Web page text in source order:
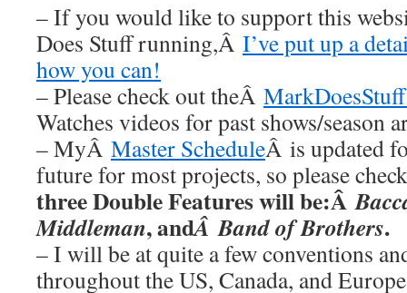
– If you would like to support this
Does Stuff running,Â I’ve put up a
how you can!
– Please check out theÂ
Watches videos for past shows/season
– MyÂ Master ScheduleÂ is updated
future for most projects, so please
three Double Features will be:Â
Middleman, andÂ Band of Brothers.
– I will be at quite a few conventions
throughout the US, Canada, and